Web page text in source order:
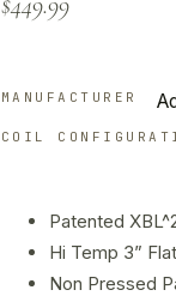
customer
MANUFACTURER
COIL
Patented
Hi Temp 3”
Non Pressed